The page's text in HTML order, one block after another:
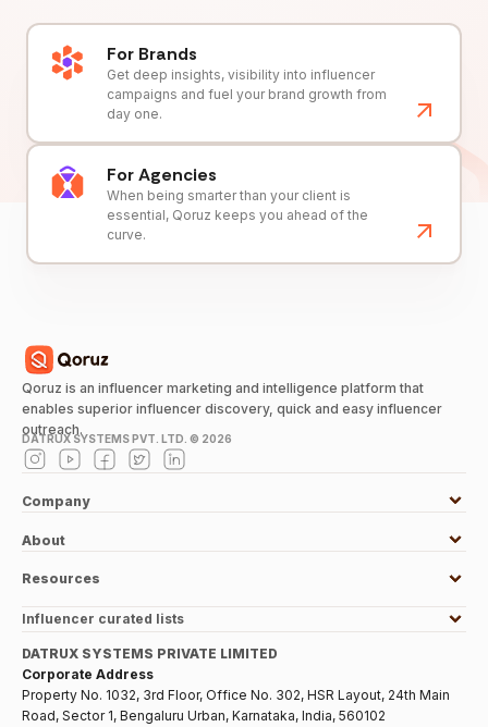
For Brands
Get deep insights, visibility into influencer
campaigns and fuel your brand growth from
day one.
For Agencies
When being smarter than your client is
essential, Qoruz keeps you ahead of the
curve.
Qoruz is an influencer marketing and intelligence platform that
enables superior influencer discovery, quick and easy influencer
outreach.
DATRUX SYSTEMS PVT. LTD. © 2026
Company
About
Resources
Influencer curated lists
DATRUX SYSTEMS PRIVATE LIMITED
Corporate Address
Property No. 1032, 3rd Floor, Office No. 302, HSR Layout, 24th Main
Road, Sector 1, Bengaluru Urban, Karnataka, India, 560102